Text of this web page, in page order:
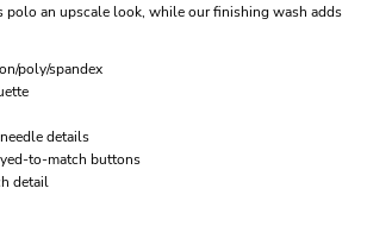
polo an upscale look, while our finishing wash adds
poly/spandex
details
to-match buttons
detail